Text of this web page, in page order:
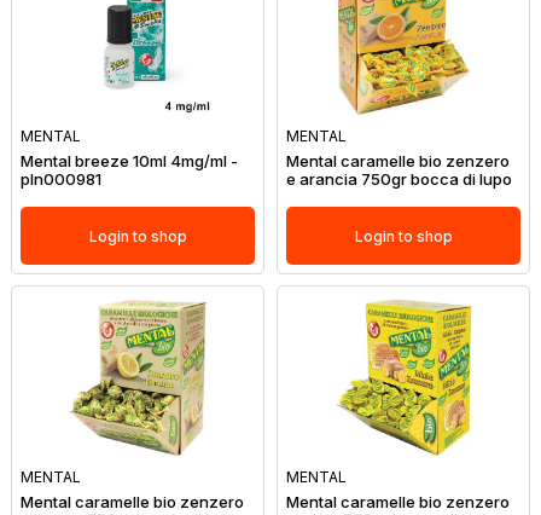
MENTAL
Mental breeze 10ml 4mg/ml -
pln000981
Login to shop
MENTAL
Mental caramelle bio zenzero
e arancia 750gr bocca di lupo
Login to shop
MENTAL
Mental caramelle bio zenzero
MENTAL
Mental caramelle bio zenzero